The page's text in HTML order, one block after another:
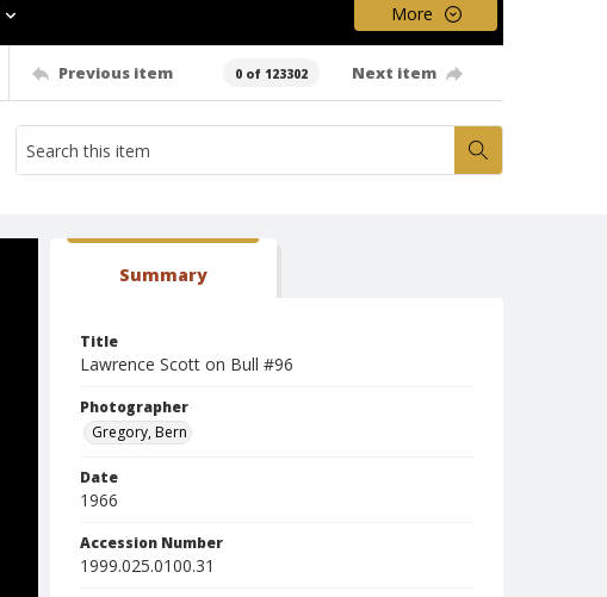
More
Previous item 0 of 123302 Next item
Summary
Title
Lawrence Scott on Bull #96
Photographer
Gregory, Bern
Date
1966
Accession Number
1999.025.0100.31